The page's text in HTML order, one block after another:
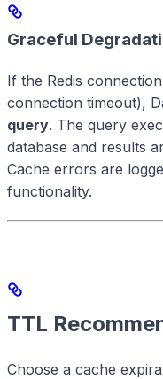
Graceful
If the Redis
connection timeout),
query. The query
database and results
Cache errors are
functionality.
TTL
Choose a cache